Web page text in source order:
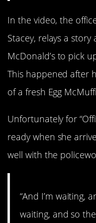
In the video, the
Stacey, relays a
McDonald’s to pick
This happened after
of a fresh Egg
Unfortunately for
ready when she
well with the
“And I’m waiting,
waiting, and so